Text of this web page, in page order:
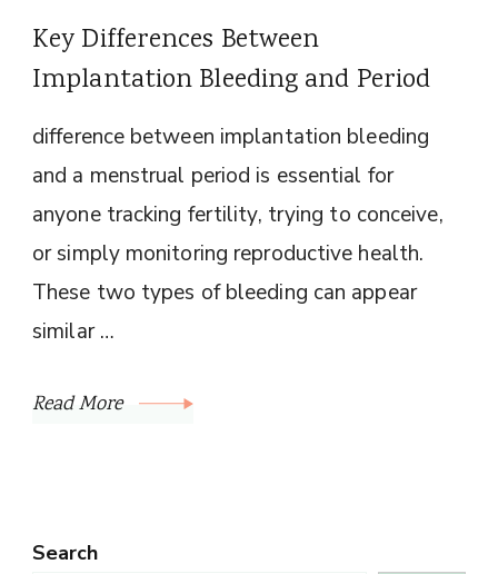
Key Differences Between
Implantation Bleeding and Period
difference between implantation bleeding
and a menstrual period is essential for
anyone tracking fertility, trying to conceive,
or simply monitoring reproductive health.
These two types of bleeding can appear
similar …
Read More
Search